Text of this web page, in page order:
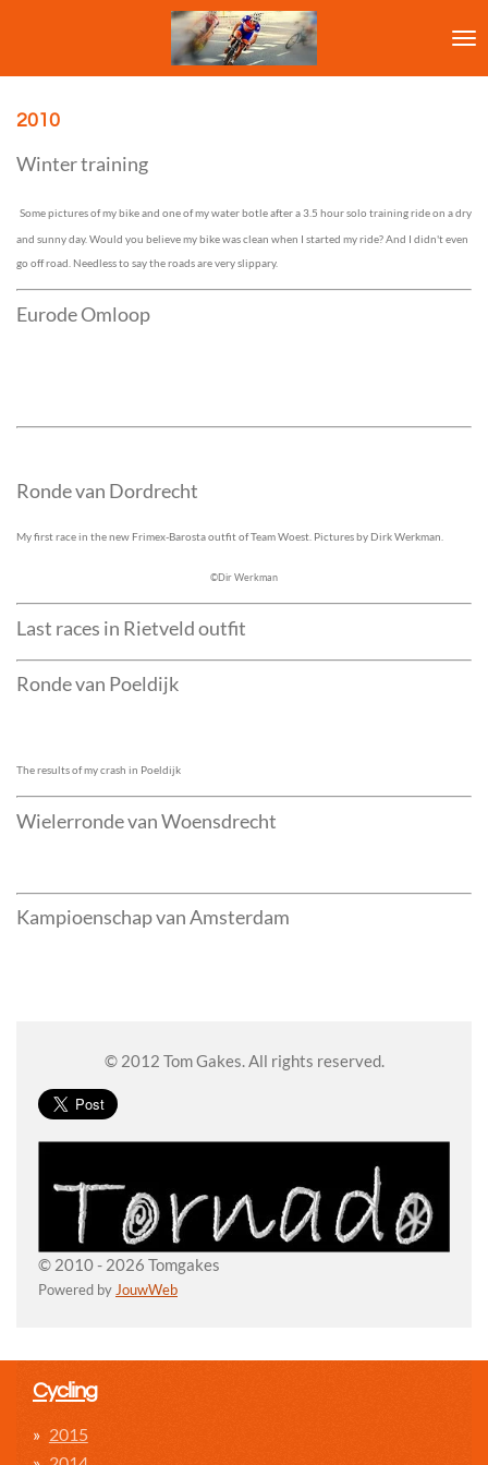
hoofdinhoud
2010
Winter training
Some pictures of my bike and one of my water botle after a 3.5 hour solo training ride on a dry
and sunny day. Would you believe my bike was clean when I started my ride? And I didn't even
go off road. Needless to say the roads are very slippary.
Eurode Omloop
Ronde van Dordrecht
My first race in the new Frimex-Barosta outfit of Team Woest. Pictures by Dirk Werkman.
©Dir Werkman
Last races in Rietveld outfit
Ronde van Poeldijk
The results of my crash in Poeldijk
Wielerronde van Woensdrecht
Kampioenschap van Amsterdam
© 2012 Tom Gakes. All rights reserved.
© 2010 - 2026 Tomgakes
Powered by JouwWeb
Cycling
2015